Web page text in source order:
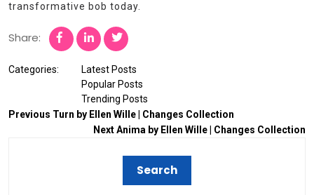
transformative bob today.
Share:
Categories:
Latest Posts
Popular Posts
Trending Posts
Previous Turn by Ellen Wille | Changes Collection
NextAnima by Ellen Wille | Changes Collection